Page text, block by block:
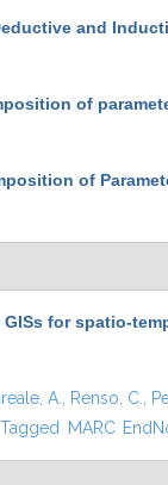
and
of
of
for spatio-
A. Renso, C.
Tagged MARC